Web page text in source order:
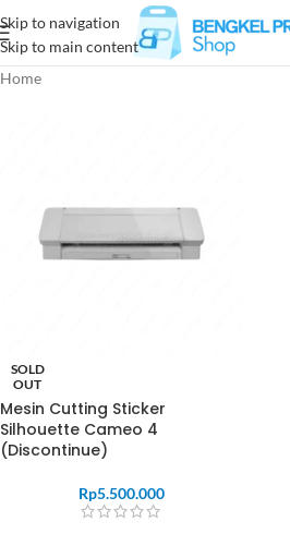
Skip to navigation
Skip to main content
Home
SOLD
OUT
Mesin Cutting Sticker
Silhouette Cameo 4
(Discontinue)
Rp5.500.000